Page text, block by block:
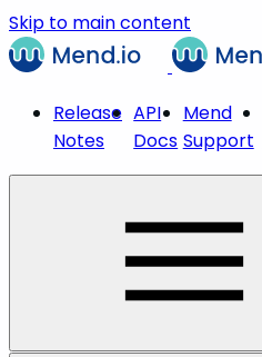
Skip to main content
Release
Notes
API
Docs
Mend
Support